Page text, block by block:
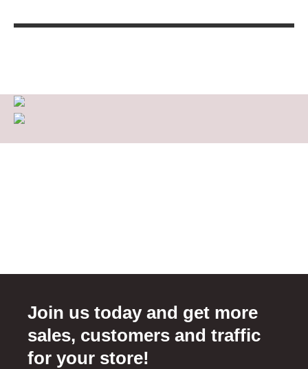
Join us today and get more
sales, customers and traffic
for your store!